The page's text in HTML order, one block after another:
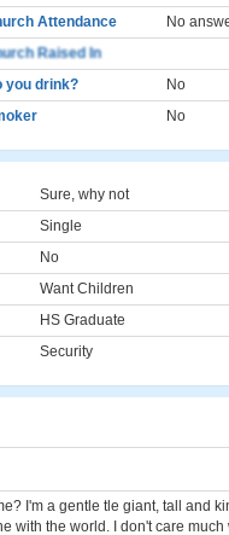
Attendance
No
Raised In
you drink?
No
No
Sure, why not
Single
No
Want Children
HS Graduate
Security
I'm a gentle tle giant, tall and
with the world. I don't care much